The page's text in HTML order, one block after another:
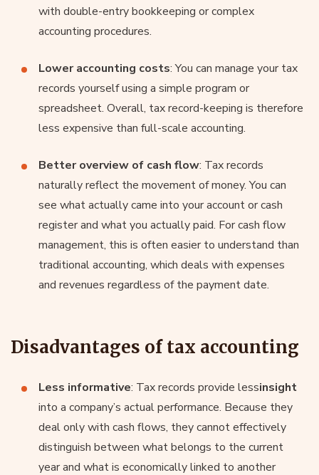
with double-entry bookkeeping or complex
accounting procedures.
Lower accounting costs: You can manage your tax
records yourself using a simple program or
spreadsheet. Overall, tax record-keeping is therefore
less expensive than full-scale accounting.
Better overview of cash flow: Tax records
naturally reflect the movement of money. You can
see what actually came into your account or cash
register and what you actually paid. For cash flow
management, this is often easier to understand than
traditional accounting, which deals with expenses
and revenues regardless of the payment date.
Disadvantages of tax accounting
Less informative: Tax records provide lessinsight
into a company’s actual performance. Because they
deal only with cash flows, they cannot effectively
distinguish between what belongs to the current
year and what is economically linked to another